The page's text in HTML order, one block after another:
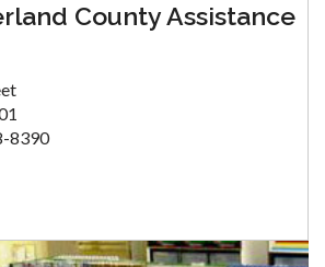
County Assistance
8390